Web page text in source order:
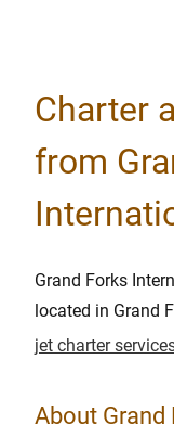
Charter
from
Grand Forks
located in Grand
jet charter
About